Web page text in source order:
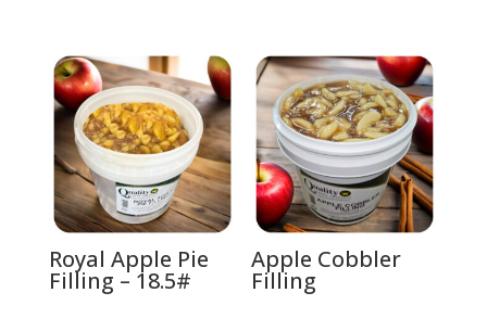
Royal Apple Pie
Filling – 18.5#
Apple Cobbler
Filling